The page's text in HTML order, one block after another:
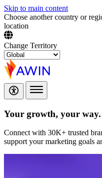
Skip to main content
Choose another country or
location
Change Territory
Your growth, your way.
Connect with 30K+ trusted
support your marketing goals